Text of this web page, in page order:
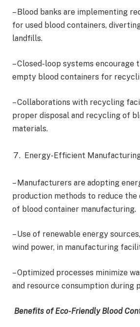
– Blood banks are implementing
for used blood containers,
landfills.
– Closed-loop systems encourage
empty blood containers for
– Collaborations with recycling
proper disposal and recycling of
materials.
Energy-Efficient
– Manufacturers are adopting
production methods to reduce
of blood container manufacturing.
– Use of renewable energy
wind power, in manufacturing
– Optimized processes minimize
and resource consumption during
Benefits of Eco-Friendly Blood